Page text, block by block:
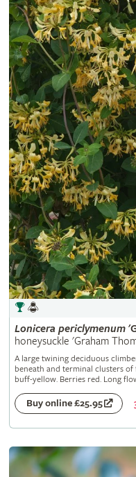
Lonicera periclymenum
honeysuckle 'Graham
A large twining deciduous
beneath and terminal clusters
buff-yellow. Berries red. Long
Buy online £25.95